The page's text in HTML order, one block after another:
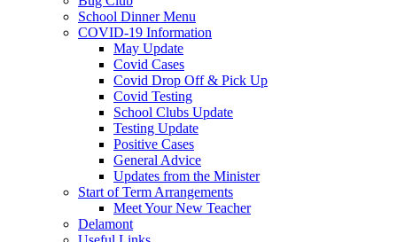
School Dinner Menu
COVID-19 Information
May Update
Covid Cases
Covid Drop Off & Pick Up
Covid Testing
School Clubs Update
Testing Update
Positive Cases
General Advice
Updates from the Minister
Start of Term Arrangements
Meet Your New Teacher
Delamont